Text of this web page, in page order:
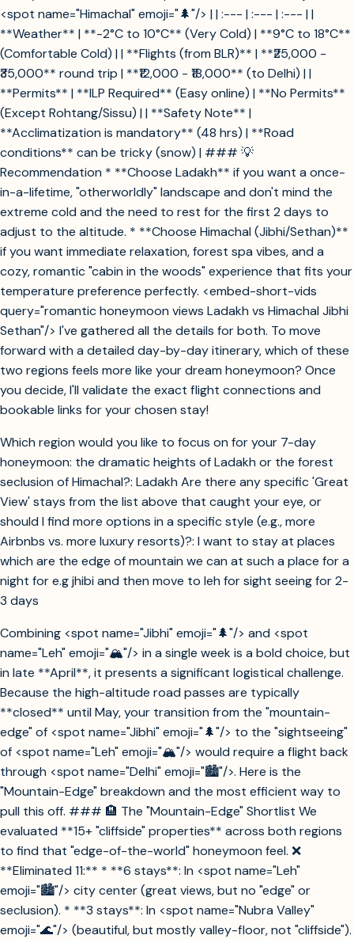
<spot name="Himachal" emoji="🌲"/> | | :--- | :--- | :--- | |
**Weather** | **-2°C to 10°C** (Very Cold) | **9°C to 18°C**
(Comfortable Cold) | | **Flights (from BLR)** | **₹25,000 -
₹35,000** round trip | **₹12,000 - ₹18,000** (to Delhi) | |
**Permits** | **ILP Required** (Easy online) | **No Permits**
(Except Rohtang/Sissu) | | **Safety Note** |
**Acclimatization is mandatory** (48 hrs) | **Road
conditions** can be tricky (snow) | ### 💡
Recommendation * **Choose Ladakh** if you want a once-
in-a-lifetime, "otherworldly" landscape and don't mind the
extreme cold and the need to rest for the first 2 days to
adjust to the altitude. * **Choose Himachal (Jibhi/Sethan)**
if you want immediate relaxation, forest spa vibes, and a
cozy, romantic "cabin in the woods" experience that fits your
temperature preference perfectly. <embed-short-vids
query="romantic honeymoon views Ladakh vs Himachal Jibhi
Sethan"/> I've gathered all the details for both. To move
forward with a detailed day-by-day itinerary, which of these
two regions feels more like your dream honeymoon? Once
you decide, I'll validate the exact flight connections and
bookable links for your chosen stay!
Which region would you like to focus on for your 7-day
honeymoon: the dramatic heights of Ladakh or the forest
seclusion of Himachal?: Ladakh Are there any specific 'Great
View' stays from the list above that caught your eye, or
should I find more options in a specific style (e.g., more
Airbnbs vs. more luxury resorts)?: I want to stay at places
which are the edge of mountain we can at such a place for a
night for e.g jhibi and then move to leh for sight seeing for 2-
3 days
Combining <spot name="Jibhi" emoji="🌲"/> and <spot
name="Leh" emoji="🏔️"/> in a single week is a bold choice, but
in late **April**, it presents a significant logistical challenge.
Because the high-altitude road passes are typically
**closed** until May, your transition from the "mountain-
edge" of <spot name="Jibhi" emoji="🌲"/> to the "sightseeing"
of <spot name="Leh" emoji="🏔️"/> would require a flight back
through <spot name="Delhi" emoji="🏙️"/>. Here is the
"Mountain-Edge" breakdown and the most efficient way to
pull this off. ### 🏨 The "Mountain-Edge" Shortlist We
evaluated **15+ "cliffside" properties** across both regions
to find that "edge-of-the-world" honeymoon feel. ❌
**Eliminated 11:** * **6 stays**: In <spot name="Leh"
emoji="🏙️"/> city center (great views, but no "edge" or
seclusion). * **3 stays**: In <spot name="Nubra Valley"
emoji="🌊"/> (beautiful, but mostly valley-floor, not "cliffside").